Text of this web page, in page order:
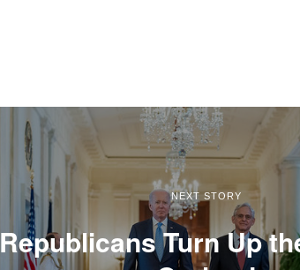
NEXT STORY
Republicans Turn Up